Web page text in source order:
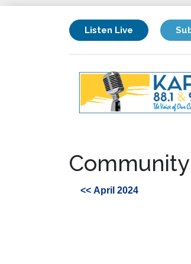
Listen Live
<< April 2024